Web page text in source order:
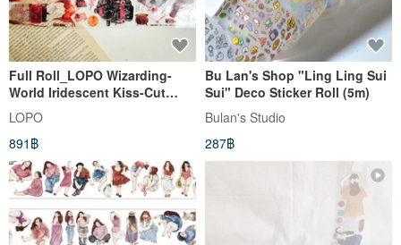
Full Roll_LOPO Wizarding-
World Iridescent Kiss-Cut
Masking Tape 5m
LOPO
891฿
Bu Lan's Shop "Ling Ling Sui
Sui" Deco Sticker Roll (5m)
Bulan's Studio
287฿